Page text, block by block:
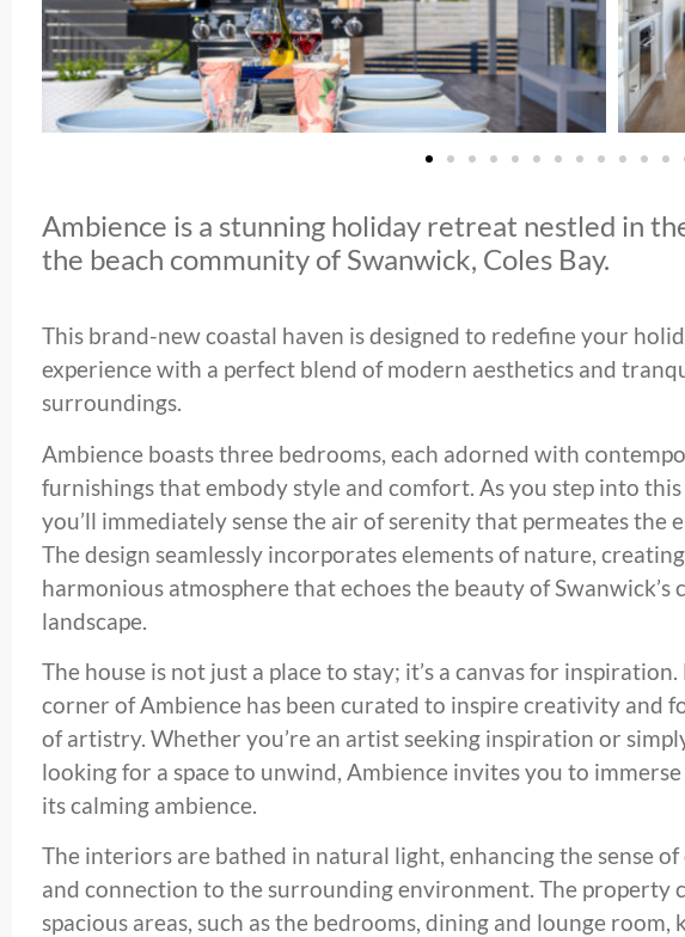
Ambience is a stunning holiday retreat nestled in
the beach community of Swanwick, Coles Bay.
This brand-new coastal haven is designed to redefine your
experience with a perfect blend of modern aesthetics and
surroundings.
Ambience boasts three bedrooms, each adorned with
furnishings that embody style and comfort. As you step into
you’ll immediately sense the air of serenity that permeates the
The design seamlessly incorporates elements of nature,
harmonious atmosphere that echoes the beauty of Swanwick’s
landscape.
The house is not just a place to stay; it’s a canvas for inspiration.
corner of Ambience has been curated to inspire creativity and
of artistry. Whether you’re an artist seeking inspiration or
looking for a space to unwind, Ambience invites you to
its calming ambience.
The interiors are bathed in natural light, enhancing the sense of
and connection to the surrounding environment. The property
spacious areas, such as the bedrooms, dining and lounge room,